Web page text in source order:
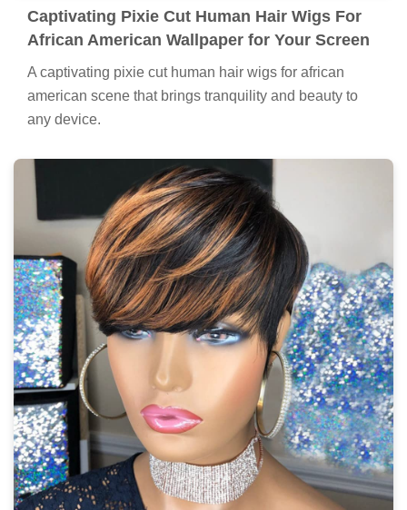
Captivating Pixie Cut Human Hair Wigs For
African American Wallpaper for Your Screen
A captivating pixie cut human hair wigs for african
american scene that brings tranquility and beauty to
any device.